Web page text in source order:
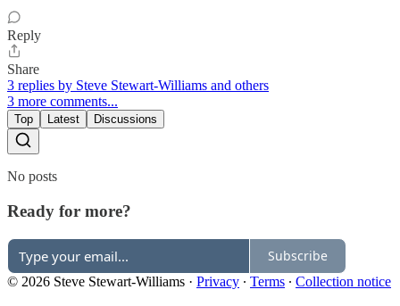
Reply
Share
3 replies by Steve Stewart-Williams and others
3 more comments...
Top Latest Discussions
No posts
Ready for more?
Subscribe
© 2026 Steve Stewart-Williams · Privacy ∙ Terms ∙ Collection notice